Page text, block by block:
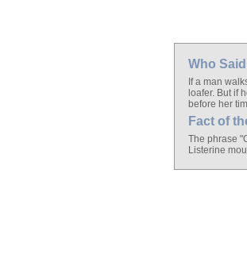
Who
If a man
loafer. But if
before her
Fact of
The phrase
Listerine